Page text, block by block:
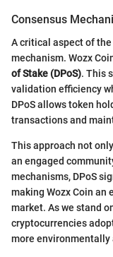
Consensus
A critical aspect of
mechanism. Wozx
of Stake (DPoS). This
validation efficiency
DPoS allows token
transactions and
This approach not
an engaged
mechanisms, DPoS
making Wozx Coin
market. As we stand
cryptocurrencies
more environmentally